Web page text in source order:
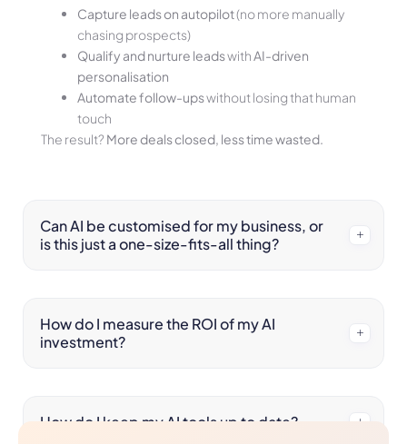
Capture leads on autopilot(no more manually
chasing prospects)
Qualify and nurture leadswithAI-driven
personalisation
Automate follow-upswithout losing that human
touch
The result? More deals closed, less time wasted.
Can AI be customised for my business, or
is this just a one-size-fits-all thing?
How do I measure the ROI of my AI
investment?
How do I keep my AI tools up to date?